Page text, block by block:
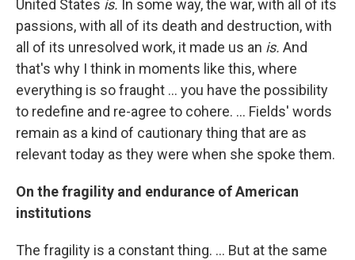
United States is. In some way, the war, with all of its
passions, with all of its death and destruction, with
all of its unresolved work, it made us an is. And
that's why I think in moments like this, where
everything is so fraught ... you have the possibility
to redefine and re-agree to cohere. ... Fields' words
remain as a kind of cautionary thing that are as
relevant today as they were when she spoke them.
On the fragility and endurance of American
institutions
The fragility is a constant thing. ... But at the same